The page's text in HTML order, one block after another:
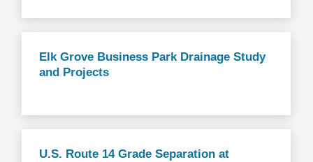
Elk Grove Business Park Drainage Study
and Projects
U.S. Route 14 Grade Separation at